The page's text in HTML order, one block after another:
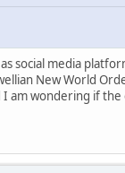
social media
New World
am wondering if the